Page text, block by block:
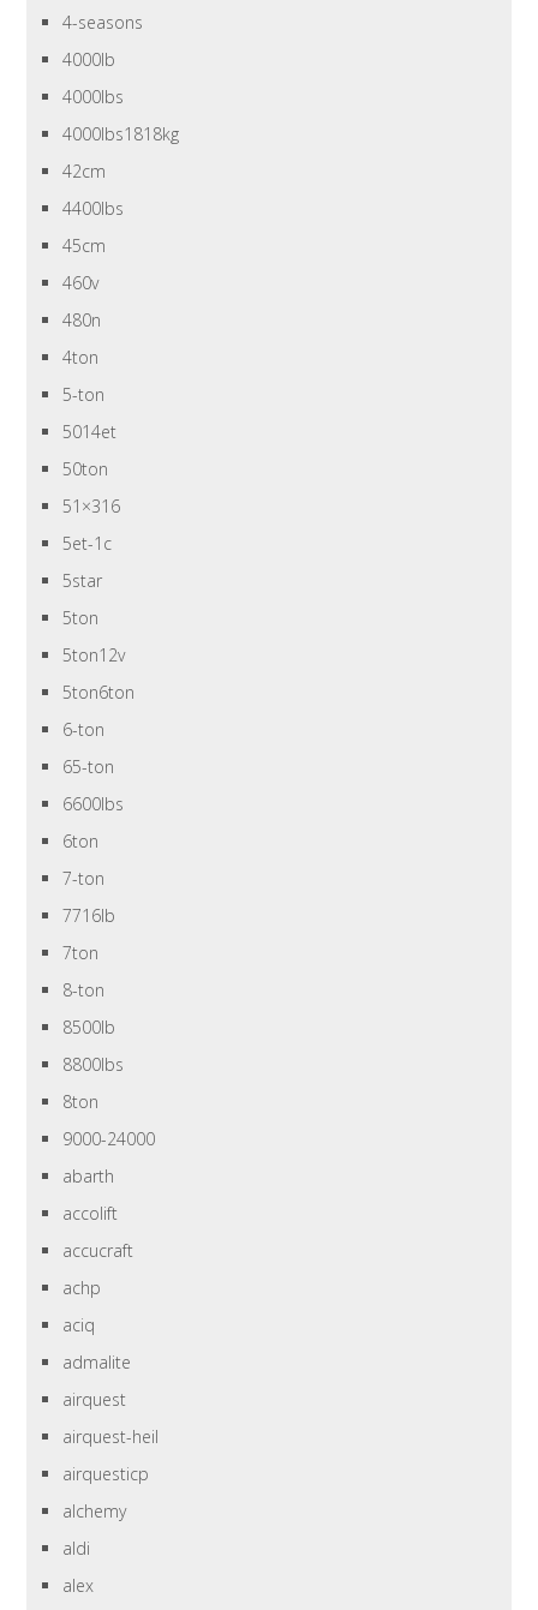
4-seasons
4000lb
4000lbs
4000lbs1818kg
42cm
4400lbs
45cm
460v
480n
4ton
5-ton
5014et
50ton
51×316
5et-1c
5star
5ton
5ton12v
5ton6ton
6-ton
65-ton
6600lbs
6ton
7-ton
7716lb
7ton
8-ton
8500lb
8800lbs
8ton
9000-24000
abarth
accolift
accucraft
achp
aciq
admalite
airquest
airquest-heil
airquesticp
alchemy
aldi
alex